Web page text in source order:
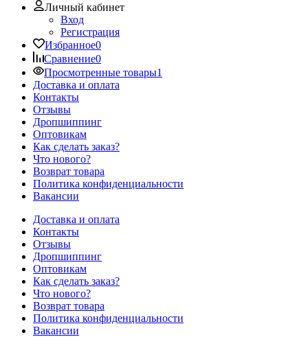
Личный кабинет
Вход
Регистрация
Избранное0
Сравнение0
Просмотренные товары1
Доставка и оплата
Контакты
Отзывы
Дропшиппинг
Оптовикам
Как сделать заказ?
Что нового?
Возврат товара
Политика конфиденциальности
Вакансии
Доставка и оплата
Контакты
Отзывы
Дропшиппинг
Оптовикам
Как сделать заказ?
Что нового?
Возврат товара
Политика конфиденциальности
Вакансии